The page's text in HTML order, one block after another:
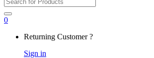
for:
0
Returning Customer ?
Sign in